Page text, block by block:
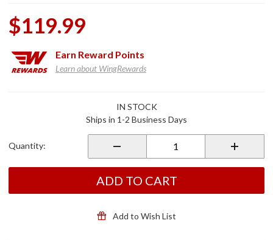
$119.99
Earn Reward Points
Learn about WingRewards
2018+
IN STOCK
Ships in 1-2 Business Days
Quantity:
ADD TO CART
Add to Wish List